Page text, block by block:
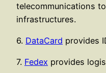
telecommunications
infrastructures.
6. DataCard provides
7. Fedex provides